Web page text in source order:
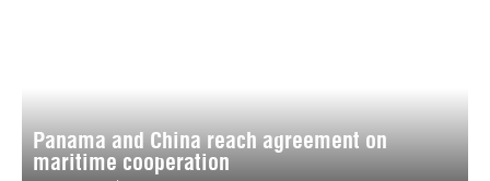
Panama and China reach agreement on
maritime cooperation